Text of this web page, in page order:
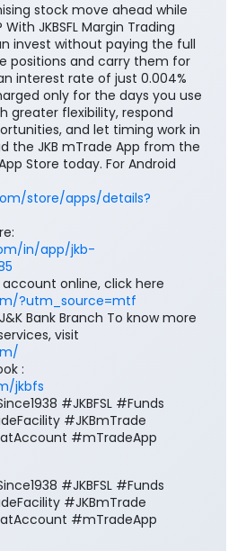
stock move ahead while
JKBSFL Margin Trading
invest without paying the full
positions and carry them for
interest rate of just 0.004%
only for the days you use
greater flexibility, respond
and let timing work in
the JKB mTrade App from the
Store today. For Android
store/apps/details?
in/app/jkb-
online, click here
?utm_source=mtf
Bank Branch To know more
visit
:
jkbfs
#JKBFSL #Funds
#JKBmTrade
#mTradeApp
#JKBFSL #Funds
#JKBmTrade
#mTradeApp